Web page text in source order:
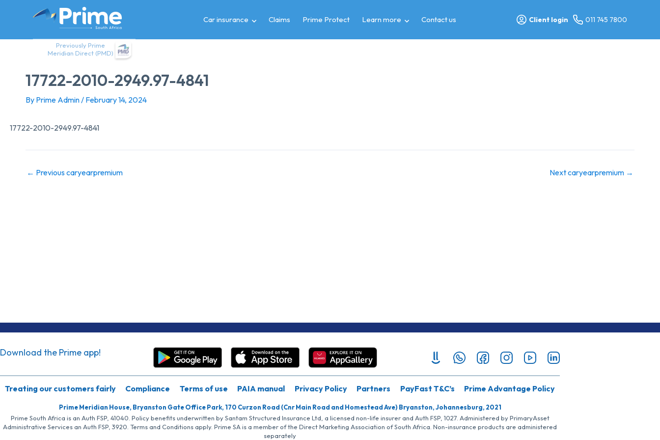
Previously Prime
Meridian Direct (PMD)
Car insurance Claims Prime Protect Learn more Contact us Client login 011 745 7800
17722-2010-2949.97-4841
By Prime Admin/ February 14, 2024
17722-2010-2949.97-4841
← Previous caryearpremium Next caryearpremium →
Download the Prime app!
Treating our customers fairly Compliance Terms of use PAIA manual Privacy Policy Partners PayFast T&C’s Prime Advantage Policy
Prime Meridian House, Bryanston Gate Office Park, 170 Curzon Road (Cnr Main Road and Homestead Ave) Bryanston, Johannesburg, 2021
Prime South Africa is an Auth FSP, 41040. Policy benefits underwritten by Santam Structured Insurance Ltd, a licensed non-life insurer and Auth FSP, 1027. Administered by PrimaryAsset
Administrative Services an Auth FSP, 3920. Terms and Conditions apply. Prime SA is a member of the Direct Marketing Association of South Africa. Non-insurance products are administered
separately